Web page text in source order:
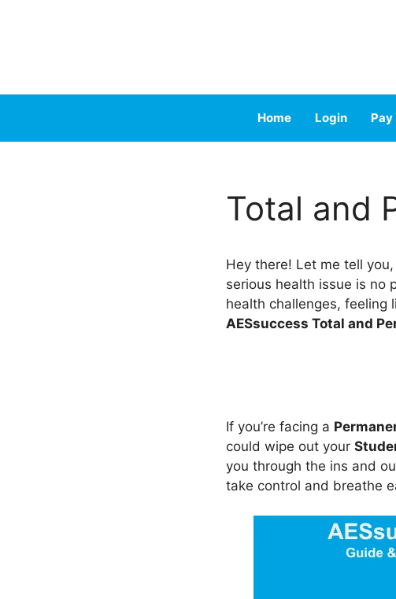
Home Login Pay
Total and
Hey there! Let me tell
serious health issue is no
health challenges, feeling
AESsuccess Total and
If you’re facing a
could wipe out your
you through the ins and
take control and breathe